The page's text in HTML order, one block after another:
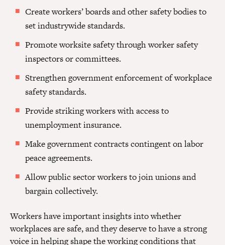
Create workers’ boards and other safety bodies to
set industrywide standards.
Promote worksite safety through worker safety
inspectors or committees.
Strengthen government enforcement of workplace
safety standards.
Provide striking workers with access to
unemployment insurance.
Make government contracts contingent on labor
peace agreements.
Allow public sector workers to join unions and
bargain collectively.
Workers have important insights into whether
workplaces are safe, and they deserve to have a strong
voice in helping shape the working conditions that